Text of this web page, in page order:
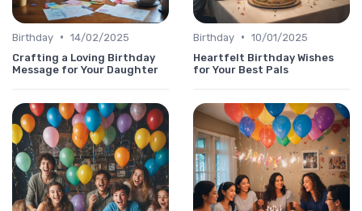
Birthday • 14/02/2025
Crafting a Loving Birthday
Message for Your Daughter
Birthday • 10/01/2025
Heartfelt Birthday Wishes
for Your Best Pals